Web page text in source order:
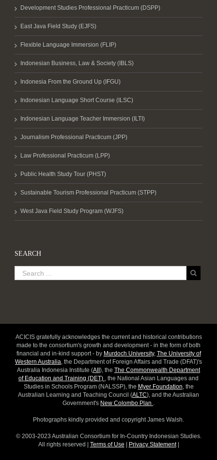
Development Studies Professional Practicum (DSPP)
East Java Field Study (EJFS)
Flexible Language Immersion (FLIP)
Indonesian Business, Law & Society (IBLS)
Indonesia From the Ground Up (IFGU)
Indonesian Language Short Course (ILSC)
Indonesian Language Teacher Immersion (ILTI)
Journalism Professional Practicum (JPP)
Law Professional Practicum (LPP)
Public Health Study Tour (PHST)
Sustainable Tourism Professional Practicum (STPP)
West Java Field Study Program (WJFS)
SEARCH
ACICIS gratefully acknowledges the current and historical contributions
made to the consortium's growth and development - in the form of both
financial and in-kind support - by Murdoch University, The University of
Western Australia, the Department of Foreign Affairs and Trade (DFAT)'s
Australia Indonesia Institute (AII ), the The Commonwealth Department
of Education and Training (DET) , the National Asian Languages and
Studies in Schools Program (NALSSP), the Myer Foundation, the
Australian Learning and Teaching Council (ALTC), and the Australian
Government's New Colombo Plan .
Photographs kindly provided and copyright James Walsh.
© 2003-2023 Australian Consortium for In-Country Indonesian Studies.
All rights reserved | Terms of Use Privacy Statement|